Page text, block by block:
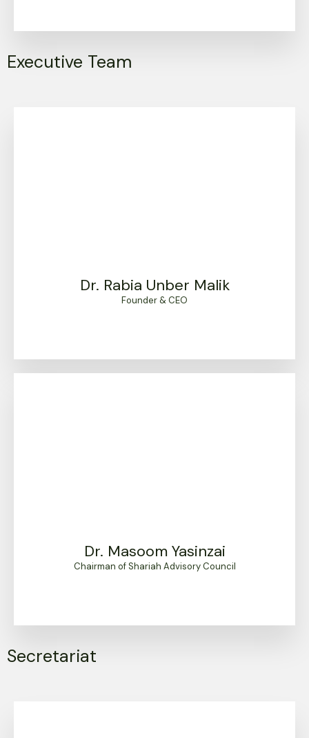
Executive Team
Dr. Rabia Unber Malik
Founder & CEO
Dr. Masoom Yasinzai
Chairman of Shariah Advisory Council
Secretariat